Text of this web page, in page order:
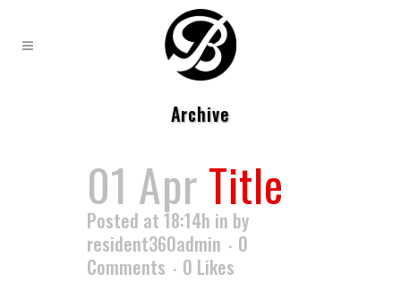
Archive
01 AprTitle
Posted at 18:14h in by
resident360admin
0
Comments
0 Likes